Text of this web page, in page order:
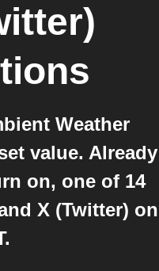
Weather
value. Already
on, one of 14
X (Twitter) on